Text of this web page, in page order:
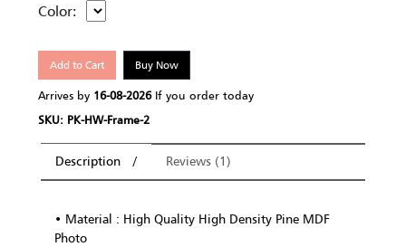
Color:
Add to Cart Buy Now
Arrives by 16-08-2026If you order today
SKU: PK-HW-Frame-2
Description Reviews (1)
• Material : High Quality High Density Pine MDF
Photo